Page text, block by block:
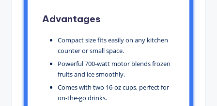
Advantages
Compact size fits easily on any kitchen
counter or small space.
Powerful 700-watt motor blends frozen
fruits and ice smoothly.
Comes with two 16-oz cups, perfect for
on-the-go drinks.